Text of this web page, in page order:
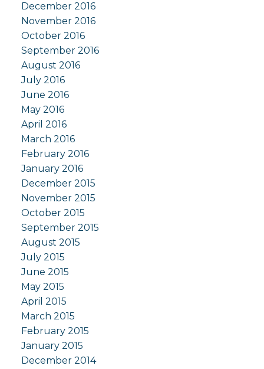
December 2016
November 2016
October 2016
September 2016
August 2016
July 2016
June 2016
May 2016
April 2016
March 2016
February 2016
January 2016
December 2015
November 2015
October 2015
September 2015
August 2015
July 2015
June 2015
May 2015
April 2015
March 2015
February 2015
January 2015
December 2014